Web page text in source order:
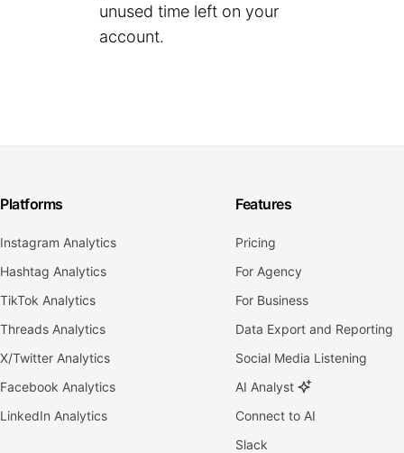
unused time left on your
account.
Platforms
Instagram Analytics
Hashtag Analytics
TikTok Analytics
Threads Analytics
X/Twitter Analytics
Facebook Analytics
LinkedIn Analytics
Features
Pricing
For Agency
For Business
Data Export and Reporting
Social Media Listening
AI Analyst
Connect to AI
Slack